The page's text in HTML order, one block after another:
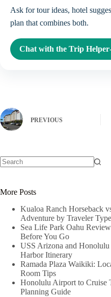
Ask for tour ideas, hotel
plan that combines both.
Chat with the Trip Helper
PREVIOUS
More Posts
Kualoa Ranch Horseback
Adventure by Traveler Type
Sea Life Park Oahu
Before You Go
USS Arizona and
Harbor Itinerary
Ramada Plaza Waikiki:
Room Tips
Honolulu Airport to Cruise
Planning Guide